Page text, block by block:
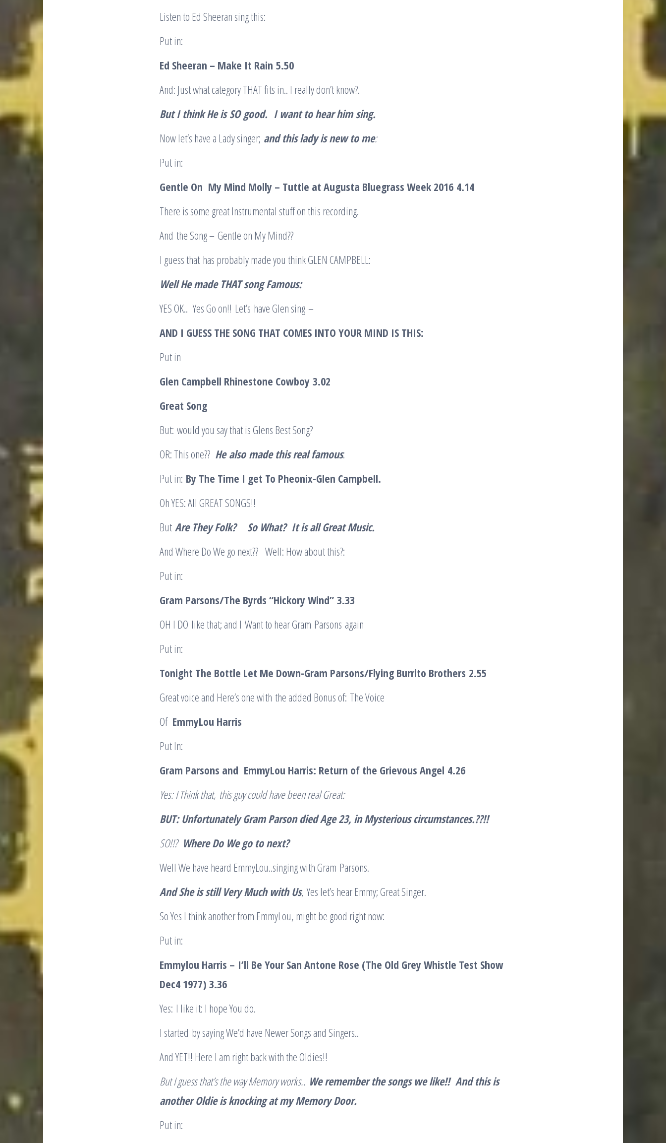
Listen to Ed Sheeran sing this:
Put in:
Ed Sheeran – Make It Rain 5.50
And: Just what category THAT fits in.. I really don’t know?.
But I think He isSOgood. I want to hear himsing.
Now let’s have a Lady singer; and this lady is new to me:
Put in:
Gentle On My Mind Molly – Tuttle at Augusta Bluegrass Week 2016 4.14
There is some great Instrumental stuff on this recording.
And the Song – Gentle on My Mind??
I guess that has probably made you think GLEN CAMPBELL:
Well He made THAT song Famous:
YES OK.. Yes Go on!! Let’s have Glen sing –
AND I GUESS THE SONG THAT COMES INTO YOUR MIND IS THIS:
Put in
Glen Campbell Rhinestone Cowboy 3.02
Great Song
But: would you say that is Glens Best Song?
OR: This one?? Healso made this real famous:
Put in: By The Time I get To Pheonix-Glen Campbell.
Oh YES: All GREAT SONGS!!
But Are They Folk?So What? It is all Great Music.
And Where Do We go next?? Well: How about this?:
Put in:
Gram Parsons/The Byrds “Hickory Wind” 3.33
OH I DO like that; and I Want to hear Gram Parsons again
Put in:
Tonight The Bottle Let Me Down-Gram Parsons/Flying Burrito Brothers 2.55
Great voice and Here’s one with the added Bonus of: The Voice
Of EmmyLou Harris
Put In:
Gram Parsons and EmmyLou Harris: Return of the Grievous Angel 4.26
Yes: I Think that, this guy could have been real Great:
BUT: Unfortunately Gram Parson died Age 23, in Mysterious circumstances.??!!
SO!!? Where Do We go to next?
Well We have heard EmmyLou..singing with Gram Parsons.
And She is still Very Much with Us, Yes let’s hear Emmy; Great Singer.
So Yes I think another from EmmyLou, might be good right now:
Put in:
Emmylou Harris – I’ll Be Your San Antone Rose (The Old Grey Whistle Test Show
Dec4 1977) 3.36
Yes: I like it: I hope You do.
I started by saying We’d have Newer Songs and Singers..
And YET!! Here I am right back with the Oldies!!
But I guess that’s the way Memory works.. We remember the songs we like!! And this is
another Oldie is knocking at my Memory Door.
Put in: